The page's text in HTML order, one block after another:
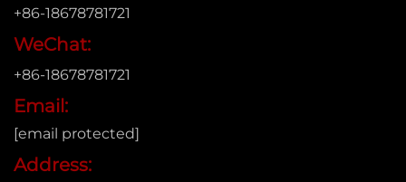
+86-18678781721
WeChat:
+86-18678781721
Email:
[email protected]
Address: